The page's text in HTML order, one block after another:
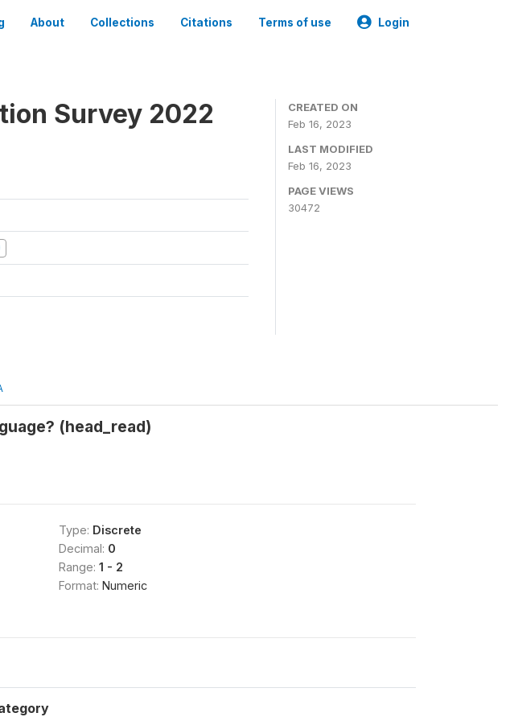
About Collections Citations Terms of use Login
Survey 2022
CREATED ON
Feb 16, 2023
LAST MODIFIED
Feb 16, 2023
PAGE VIEWS
30472
(head_read)
Type: Discrete
Decimal: 0
Range: 1 - 2
Format: Numeric